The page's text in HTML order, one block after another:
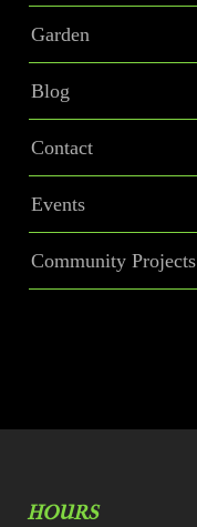
Garden
Blog
Contact
Events
Community Projects
HOURS